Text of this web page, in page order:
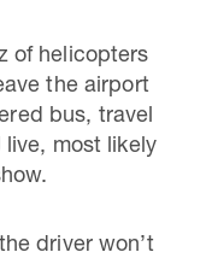
of helicopters
the airport
bus, travel
most likely
driver won’t